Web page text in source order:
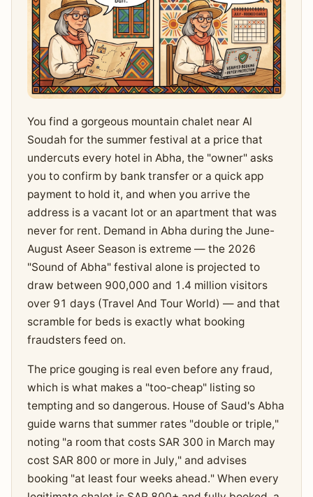
You find a gorgeous mountain chalet near Al
Soudah for the summer festival at a price that
undercuts every hotel in Abha, the "owner" asks
you to confirm by bank transfer or a quick app
payment to hold it, and when you arrive the
address is a vacant lot or an apartment that was
never for rent. Demand in Abha during the June-
August Aseer Season is extreme — the 2026
"Sound of Abha" festival alone is projected to
draw between 900,000 and 1.4 million visitors
over 91 days (Travel And Tour World) — and that
scramble for beds is exactly what booking
fraudsters feed on.
The price gouging is real even before any fraud,
which is what makes a "too-cheap" listing so
tempting and so dangerous. House of Saud's Abha
guide warns that summer rates "double or triple,"
noting "a room that costs SAR 300 in March may
cost SAR 800 or more in July," and advises
booking "at least four weeks ahead." When every